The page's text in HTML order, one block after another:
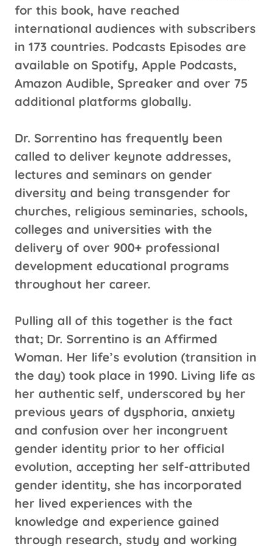
for this book, have reached
international audiences with subscribers
in 173 countries. Podcasts Episodes are
available on Spotify, Apple Podcasts,
Amazon Audible, Spreaker and over 75
additional platforms globally.
Dr. Sorrentino has frequently been
called to deliver keynote addresses,
lectures and seminars on gender
diversity and being transgender for
churches, religious seminaries, schools,
colleges and universities with the
delivery of over 900+ professional
development educational programs
throughout her career.
Pulling all of this together is the fact
that; Dr. Sorrentino is an Affirmed
Woman. Her life’s evolution (transition in
the day) took place in 1990. Living life as
her authentic self, underscored by her
previous years of dysphoria, anxiety
and confusion over her incongruent
gender identity prior to her official
evolution, accepting her self-attributed
gender identity, she has incorporated
her lived experiences with the
knowledge and experience gained
through research, study and working